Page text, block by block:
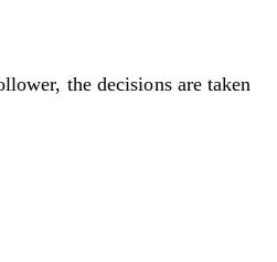
the decisions are taken